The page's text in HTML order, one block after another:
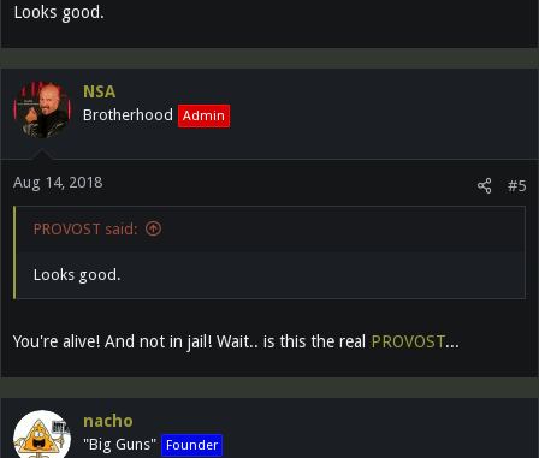
Looks good.
NSA
Brotherhood Admin
Aug 14, 2018 #5
PROVOST said:
Looks good.
You're alive! And not in jail! Wait.. is this the real PROVOST...
nacho
"Big Guns" Founder